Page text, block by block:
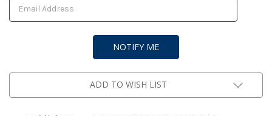
ADD TO WISH LIST